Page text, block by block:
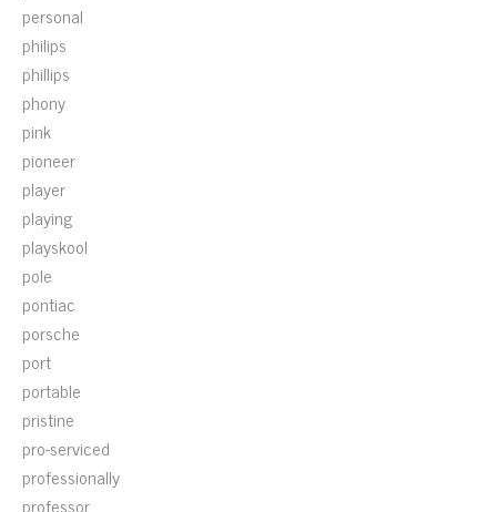
personal
philips
phillips
phony
pink
pioneer
player
playing
playskool
pole
pontiac
porsche
port
portable
pristine
pro-serviced
professionally
professor